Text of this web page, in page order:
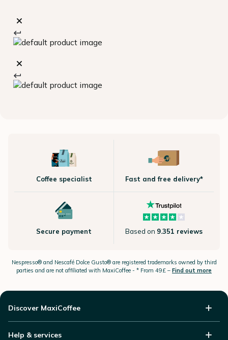
Coffee specialist Fast and free delivery*
Secure payment Based on 9.351 reviews
Nespresso®and Nescafé Dolce Gusto®are registered trademarks owned by third
parties and are not affiliated with MaxiCoffee - * From 49£ – Find out more
Discover MaxiCoffee
Help & services